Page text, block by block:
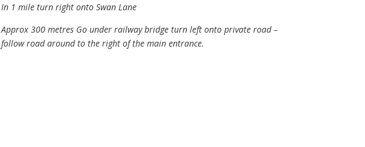
In 1 mile turn right onto Swan Lane
Approx 300 metres Go under railway bridge turn left onto private road –
follow road around to the right of the main entrance.